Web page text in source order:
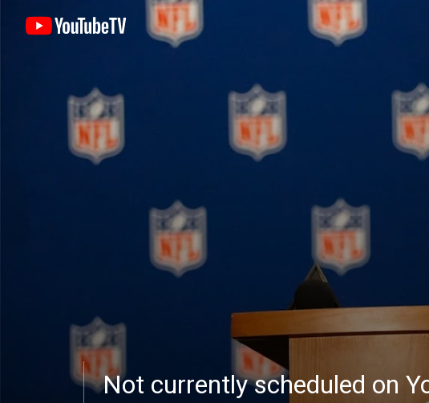
Not currently scheduled on